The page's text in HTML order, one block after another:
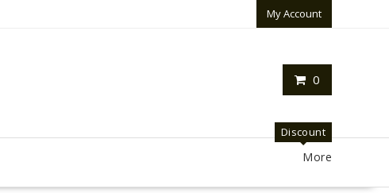
My Account
0
Discount
More